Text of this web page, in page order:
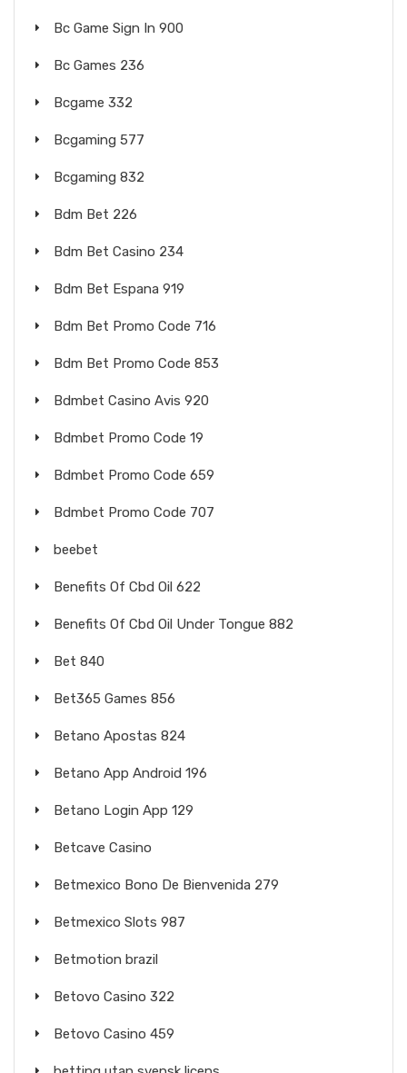
Bc Game Sign In 900
Bc Games 236
Bcgame 332
Bcgaming 577
Bcgaming 832
Bdm Bet 226
Bdm Bet Casino 234
Bdm Bet Espana 919
Bdm Bet Promo Code 716
Bdm Bet Promo Code 853
Bdmbet Casino Avis 920
Bdmbet Promo Code 19
Bdmbet Promo Code 659
Bdmbet Promo Code 707
beebet
Benefits Of Cbd Oil 622
Benefits Of Cbd Oil Under Tongue 882
Bet 840
Bet365 Games 856
Betano Apostas 824
Betano App Android 196
Betano Login App 129
Betcave Casino
Betmexico Bono De Bienvenida 279
Betmexico Slots 987
Betmotion brazil
Betovo Casino 322
Betovo Casino 459